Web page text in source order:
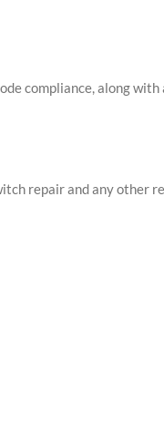
compliance, along
repair and any other